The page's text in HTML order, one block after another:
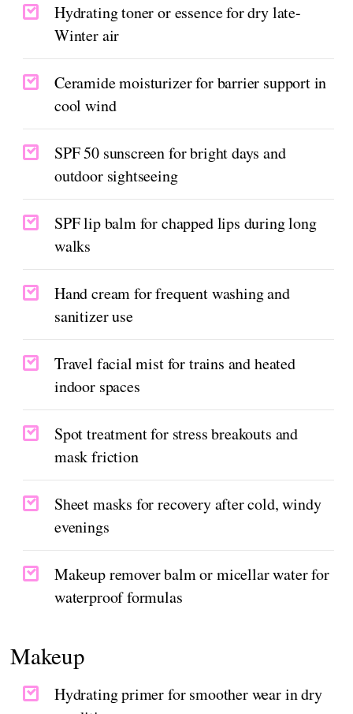
Hydrating toner or essence for dry late-
Winter air
Ceramide moisturizer for barrier support in
cool wind
SPF 50 sunscreen for bright days and
outdoor sightseeing
SPF lip balm for chapped lips during long
walks
Hand cream for frequent washing and
sanitizer use
Travel facial mist for trains and heated
indoor spaces
Spot treatment for stress breakouts and
mask friction
Sheet masks for recovery after cold, windy
evenings
Makeup remover balm or micellar water for
waterproof formulas
Makeup
Hydrating primer for smoother wear in dry